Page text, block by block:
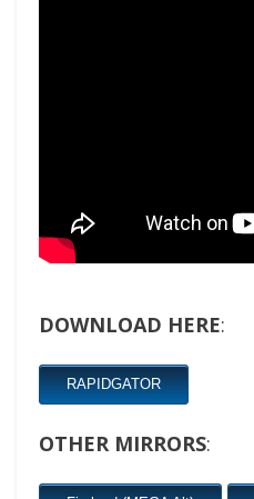
DOWNLOAD HERE:
RAPIDGATOR
OTHER MIRRORS: